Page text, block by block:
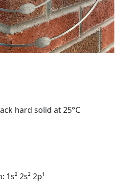
hard solid at 25°C
2s² 2p¹